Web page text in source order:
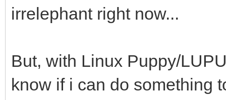
irrelephant right now...
But, with Linux Puppy/
know if i can do something